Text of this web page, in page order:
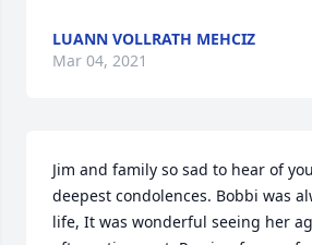
LUANN VOLLRATH MEHCIZ
Mar 04, 2021
Jim and family so sad to hear of
deepest condolences. Bobbi was
life, It was wonderful seeing her